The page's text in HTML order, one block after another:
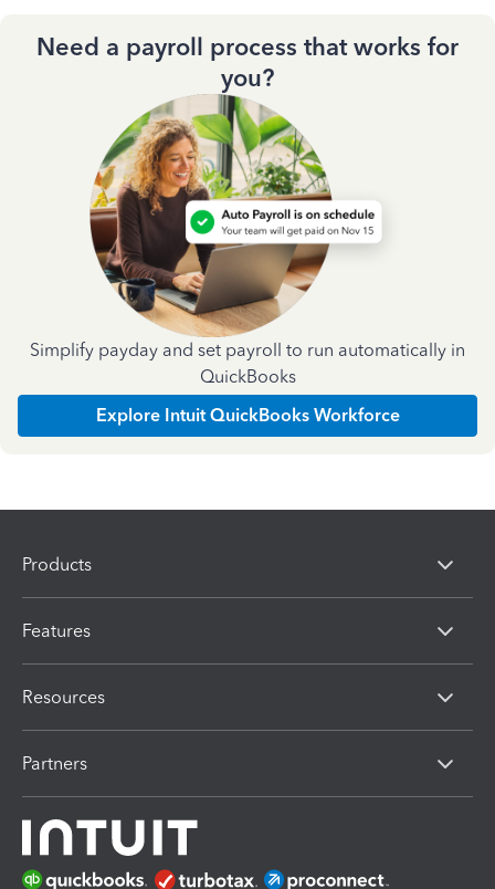
Need a payroll process that works for
you?
Simplify payday and set payroll to run automatically in
QuickBooks
Explore Intuit QuickBooks Workforce
Products
Features
Resources
Partners